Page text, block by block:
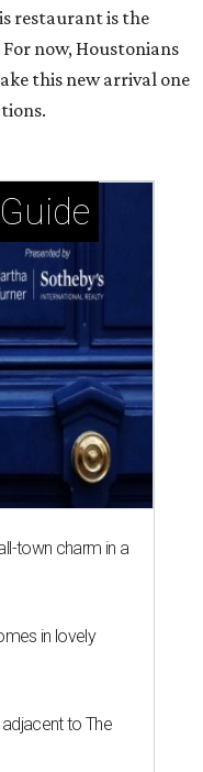
restaurant is the
now, Houstonians
this new arrival one
town charm in a
in lovely
to The